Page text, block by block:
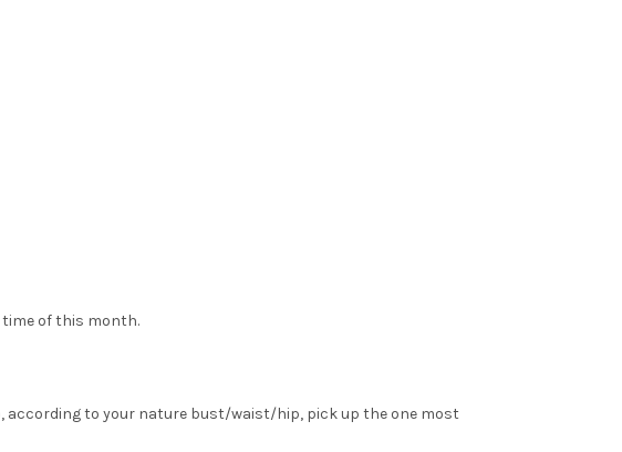
of this month.
according to your nature bust/waist/hip, pick up the one most